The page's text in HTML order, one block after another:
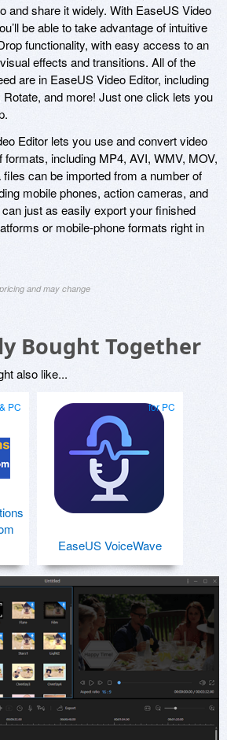
and share it widely. With EaseUS Video
be able to take advantage of intuitive
functionality, with easy access to an
effects and transitions. All of the
are in EaseUS Video Editor, including
and more! Just one click lets you
Editor lets you use and convert video
including MP4, AVI, WMV, MOV,
can be imported from a number of
mobile phones, action cameras, and
just as easily export your finished
or mobile-phone formats right in
and may change
Bought Together
also like...
PC for PC
EaseUS VoiceWave